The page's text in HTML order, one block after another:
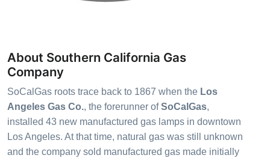
About Southern California Gas
Company
SoCalGas roots trace back to 1867 when the Los
Angeles Gas Co., the forerunner ofSoCalGas,
installed 43 new manufactured gas lamps in downtown
Los Angeles. At that time, natural gas was still unknown
and the company sold manufactured gas made initially